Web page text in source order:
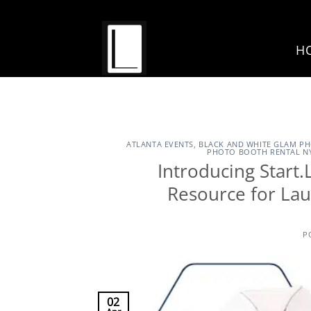
ATLANTA EVENTS, BLACK AND WHITE GLAM
PHOTO BOOTH RENTAL
Introducing
Resource for
02